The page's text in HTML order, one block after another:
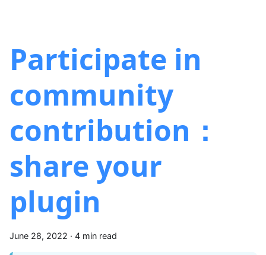
Participate in
community
contribution：
share your
plugin
June 28, 2022 · 4 min read